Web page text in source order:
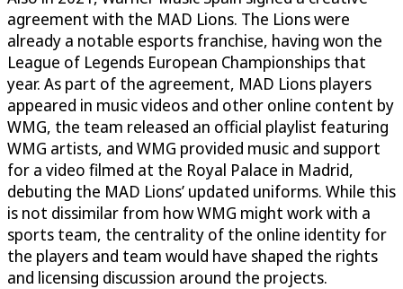
agreement with the MAD Lions. The Lions were
already a notable esports franchise, having won the
League of Legends European Championships that
year. As part of the agreement, MAD Lions players
appeared in music videos and other online content by
WMG, the team released an official playlist featuring
WMG artists, and WMG provided music and support
for a video filmed at the Royal Palace in Madrid,
debuting the MAD Lions’ updated uniforms. While this
is not dissimilar from how WMG might work with a
sports team, the centrality of the online identity for
the players and team would have shaped the rights
and licensing discussion around the projects.